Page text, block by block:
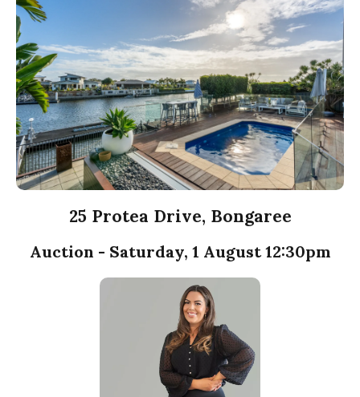
25 Protea Drive, Bongaree
Auction - Saturday, 1 August 12:30pm